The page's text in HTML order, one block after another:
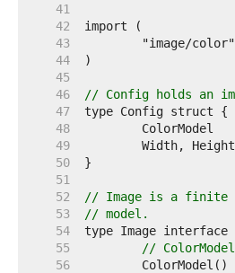
    41
    42
    43
    44
    45
    46
// Config holds an
    47
    48
    49
    50
    51
    52
// Image is a finite
    53
// model.
    54
    55
//
    56